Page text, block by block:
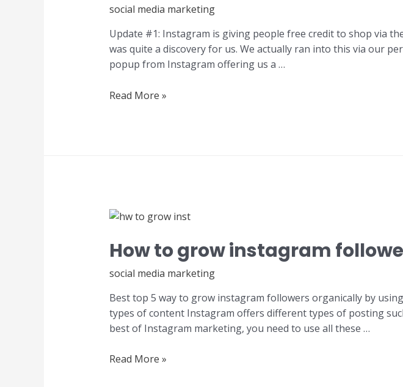
social media marketing
Update #1: Instagram is giving people free credit to shop via
was quite a discovery for us. We actually ran into this via our
popup from Instagram offering us a …
Read More »
How to grow instagram
social media marketing
Best top 5 way to grow instagram followers organically by
types of content Instagram offers different types of posting
best of Instagram marketing, you need to use all these …
Read More »